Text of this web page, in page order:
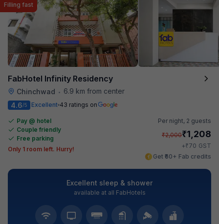
FabHotel Infinity Residency
Chinchwad • 6.9 km from center
Filling fast
4.6/5 Excellent 43 ratings on
Pay @ hotel
Couple friendly
Free parking
Only 1 room left. Hurry!
Per night, 2 guests
₹2,000₹1,208
+₹70 GST
Get ₹60+ Fab credits
Excellent sleep & shower
available at all FabHotels